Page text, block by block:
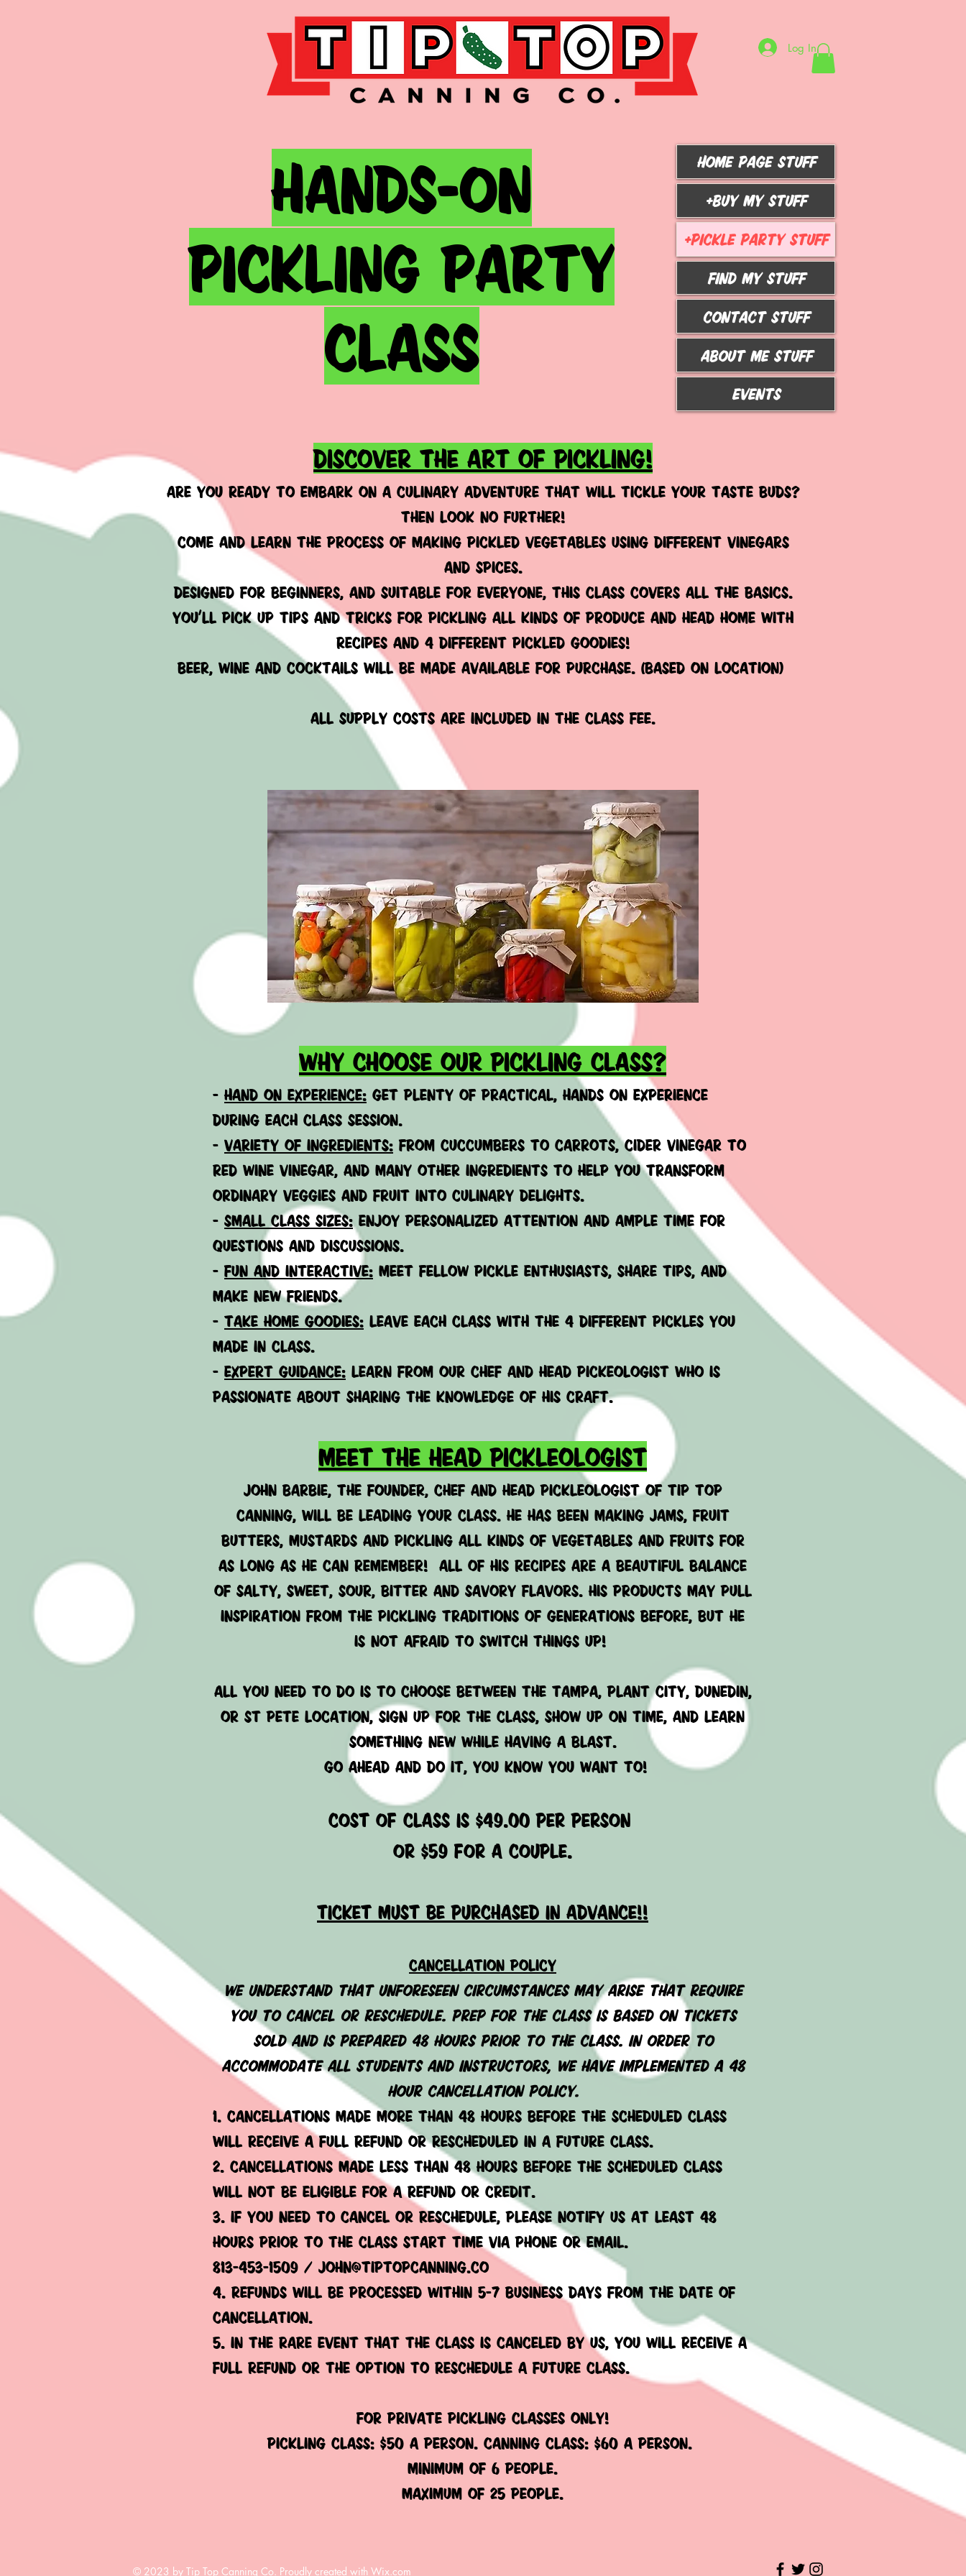
Log In
hands-on
picklING party
CLASS
HOME PAGE STUFF
+BUY MY STUFF
+PICKLE PARTY STUFF
FIND MY STUFF
CONTACT STUFF
ABOUT ME STUFF
Events
DISCOVER THE ART OF PICKLING!
ARE YOU READY TO EMBARK ON A CULINARY ADVENTURE THAT WILL TICKLE YOUR TASTE BUDS?
THEN LOOK NO FURTHER!
COME AND LEARN THE process of making pickled vegetables using different vinegars
and spices.
Designed for beginners, AND SUITABLE FOR EVERYONE, this class covers ALL the basics.
You’ll pick up tips and tricks for pickling all kinds of produce and head home with
recipes and 4 DIFFERENT pickled goodies!
beer, wine AND COCKTAILSWILL BE MADE available for purchase. (based on location)
All supply costs are included in the class fee.
why choose our pickling class?
-hand on experience: get plenty ofpractical, hands on experience
during each class session.
- VARIETY OF INGREDIENTS: FROM CUCCUMBERS TO CARROTS, CIDER VINEGAR TO
RED WINE VINEGAR, AND MANY OTHER INGREDIENTS TO HELP YOU TRANSFORM
ORDINARY VEGGIES AND FRUIT INTO CULINARY DELIGHTS.
- small class sizes:enjoy personalized attention and ample time for
questions and discussions.
- fun and interactive: meet fellow pickle enthusiasts, share tips, and
make new friends.
- Take home goodies: leave each class with the 4 different pickles you
made in class.
- expert guidance: learn from our chef and head pickeologist who is
passionate about sharing the knowledge of his craft.
MEET THE HEAD PICKLEOLOGIST
John Barbie, the founder, chef and head pickleologist of Tip Top
Canning, will be leading your class. He has been making jams, fruit
butters, mustards and pickling all kinds of vegetables and fruits for
as long as he can remember! All of his recipes are a beautiful balance
of salty, sweet, sour, bitter and savory flavors. His products may pull
inspiration from the pickling traditions of generations before, but he
is not afraid to switch things up!
ALL YOU NEED TO DO IS TO CHOOSE BETWEEN THE TAMPA, plant city, Dunedin,
or ST PETE LOCATION, SIGN UP FOR THE CLASS, SHOW UP ON TIME, AND LEARN
SOMETHING NEW WHILE HAVING A BLAST.
GO AHEAD AND DO IT, YOU KNOW YOU WANT TO!
cost of class is $49.00 per person
or $59 for a couple.
ticket must be purchased in advance!!
cancellation policy
we understand that unforeseen circumstances may arise that require
you to cancel or reschedule. prep for the class is based on tickets
sold and is prepared 48 hours prior to the class. in order to
accommodate all students and instructors, we have implemented a 48
hour cancellation policy.
1. cancellations made more than 48 hours before the scheduled class
will receive a full refund or rescheduled in a future class.
2. cancellations made less than 48 hours before the scheduled class
will not be eligible for a refund or credit.
3. if you need to cancel or reschedule, please notify us at least 48
hours prior to the class start time via phone or email.
813-453-1509 / john@tiptopcanning.co
4. refunds will be processed within 5-7 business days from the date of
cancellation.
5. in the rare event that the class is canceled by us, you will receive a
full refund or the option to reschedule a future class.
FOR PRIVATE PICKLING CLASSES ONLY!
pickling class: $50 a person. canning class: $60 a person.
minimum of 6 people.
MAXIMUM OF 25 PEOPLE.​
© 2023 by Tip Top Canning Co. Proudly created with Wix.com